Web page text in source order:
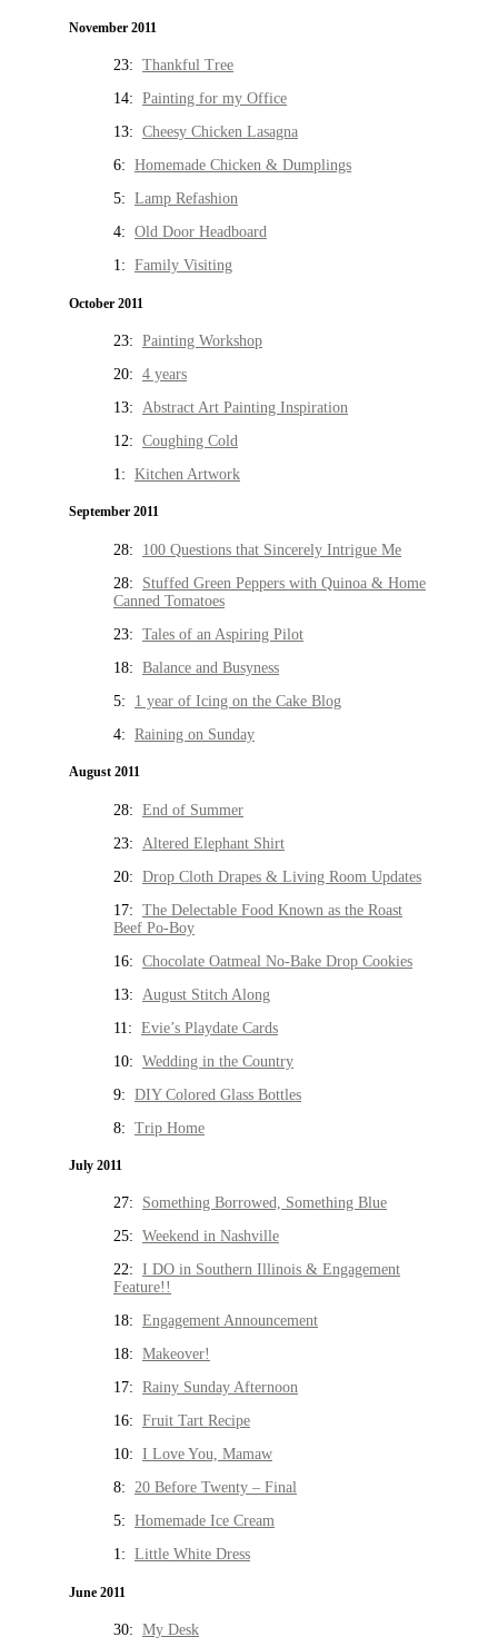
November 2011
23: Thankful Tree
14: Painting for my Office
13: Cheesy Chicken Lasagna
6: Homemade Chicken & Dumplings
5: Lamp Refashion
4: Old Door Headboard
1: Family Visiting
October 2011
23: Painting Workshop
20: 4 years
13: Abstract Art Painting Inspiration
12: Coughing Cold
1: Kitchen Artwork
September 2011
28: 100 Questions that Sincerely Intrigue Me
28: Stuffed Green Peppers with Quinoa & Home
Canned Tomatoes
23: Tales of an Aspiring Pilot
18: Balance and Busyness
5: 1 year of Icing on the Cake Blog
4: Raining on Sunday
August 2011
28: End of Summer
23: Altered Elephant Shirt
20: Drop Cloth Drapes & Living Room Updates
17: The Delectable Food Known as the Roast
Beef Po-Boy
16: Chocolate Oatmeal No-Bake Drop Cookies
13: August Stitch Along
11: Evie’s Playdate Cards
10: Wedding in the Country
9: DIY Colored Glass Bottles
8: Trip Home
July 2011
27: Something Borrowed, Something Blue
25: Weekend in Nashville
22: I DO in Southern Illinois & Engagement
Feature!!
18: Engagement Announcement
18: Makeover!
17: Rainy Sunday Afternoon
16: Fruit Tart Recipe
10: I Love You, Mamaw
8: 20 Before Twenty – Final
5: Homemade Ice Cream
1: Little White Dress
June 2011
30: My Desk